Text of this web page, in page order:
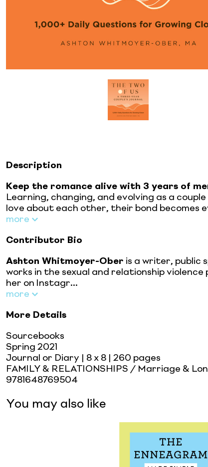
Description
Keep the romance alive with 3 years of
Learning, changing, and evolving as a
love about each other, their bond becomes
more
Contributor Bio
Ashton Whitmoyer-Ober is a writer, public
works in the sexual and relationship
her on Instagr...
more
More Details
Sourcebooks
Spring 2021
Journal or Diary | 8 x 8 | 260 pages
FAMILY & RELATIONSHIPS / Marriage &
9781648769504
You may also like